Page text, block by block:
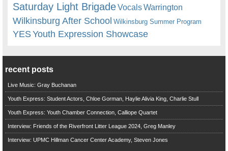
Saturday Light BrigadeVocalsWarrington
Wilkinsburg After School Wilkinsburg Summer Program
YESYouth Expression Showcase
recent posts
Live Music: Gray Buchanan
Youth Express: Student Actors, Chloe Gorman, Haylie Alivia King, Charlie Stull
Youth Express: Youth Chamber Connection, Calliope Quartet
Interview: Friends of the Riverfront Litter League 2024, Greg Manley
Interview: UPMC Hillman Cancer Center Academy, Steven Jones